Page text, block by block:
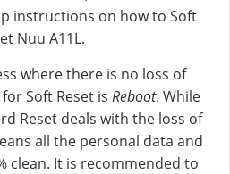
instructions on how to Soft
Nuu A11L.
where there is no loss of
Soft Reset is Reboot. While
Reset deals with the loss of
all the personal data and
clean. It is recommended to